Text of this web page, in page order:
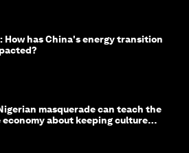
How has China's energy transition
masquerade can teach the
about keeping culture